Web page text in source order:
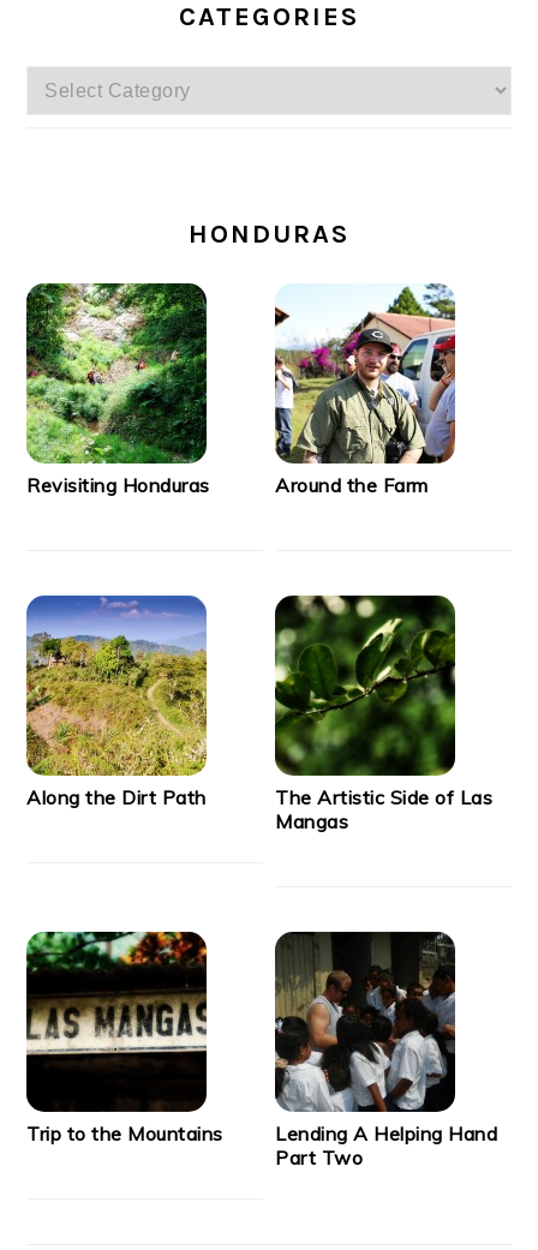
CATEGORIES
Categories
HONDURAS
Revisiting Honduras Around the Farm
Along the Dirt Path
The Artistic Side of Las
Mangas
Trip to the Mountains
Lending A Helping Hand
Part Two